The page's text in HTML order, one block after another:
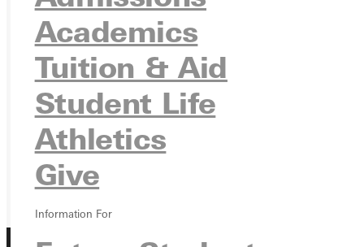
Academics
Tuition & Aid
Student Life
Athletics
Give
Information For
Ready for your next steps?
APPLY
VISIT
REQUEST INFO
GIVE